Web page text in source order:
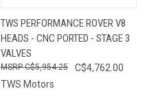
TWS PERFORMANCE ROVER V8
HEADS - CNC PORTED - STAGE 3
VALVES
C$4,762.00
C$5,954.25
TWS Motors